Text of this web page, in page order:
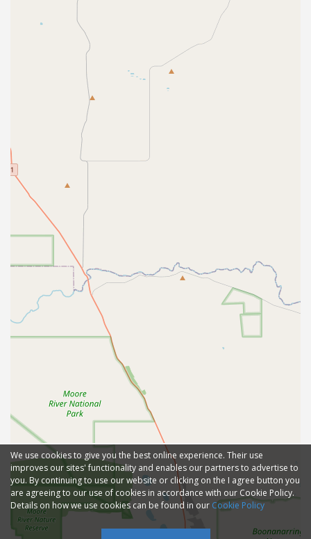
We use cookies to give you the best online experience. Their use
improves our sites' functionality and enables our partners to advertise to
you. By continuing to use our website or clicking on the I agree button you
are agreeing to our use of cookies in accordance with our Cookie Policy.
Details on how we use cookies can be found in our Cookie Policy